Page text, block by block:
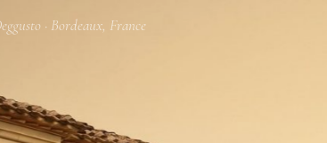
· Bordeaux, France